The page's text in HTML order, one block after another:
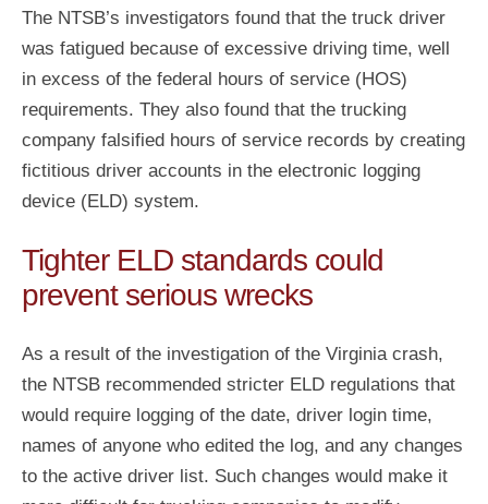
The NTSB’s investigators found that the truck driver
was fatigued because of excessive driving time, well
in excess of the federal hours of service (HOS)
requirements. They also found that the trucking
company falsified hours of service records by creating
fictitious driver accounts in the electronic logging
device (ELD) system.
Tighter ELD standards could
prevent serious wrecks
As a result of the investigation of the Virginia crash,
the NTSB recommended stricter ELD regulations that
would require logging of the date, driver login time,
names of anyone who edited the log, and any changes
to the active driver list. Such changes would make it